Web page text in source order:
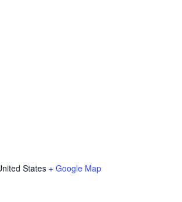
States + Google Map